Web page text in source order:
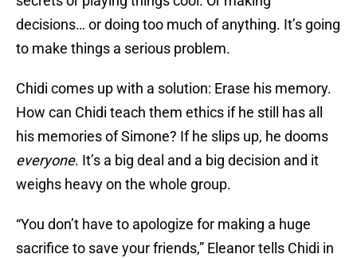
decisions… or doing too much of anything. It’s going
to make things a serious problem.
Chidi comes up with a solution: Erase his memory.
How can Chidi teach them ethics if he still has all
his memories of Simone? If he slips up, he dooms
everyone. It’s a big deal and a big decision and it
weighs heavy on the whole group.
“You don’t have to apologize for making a huge
sacrifice to save your friends,” Eleanor tells Chidi in